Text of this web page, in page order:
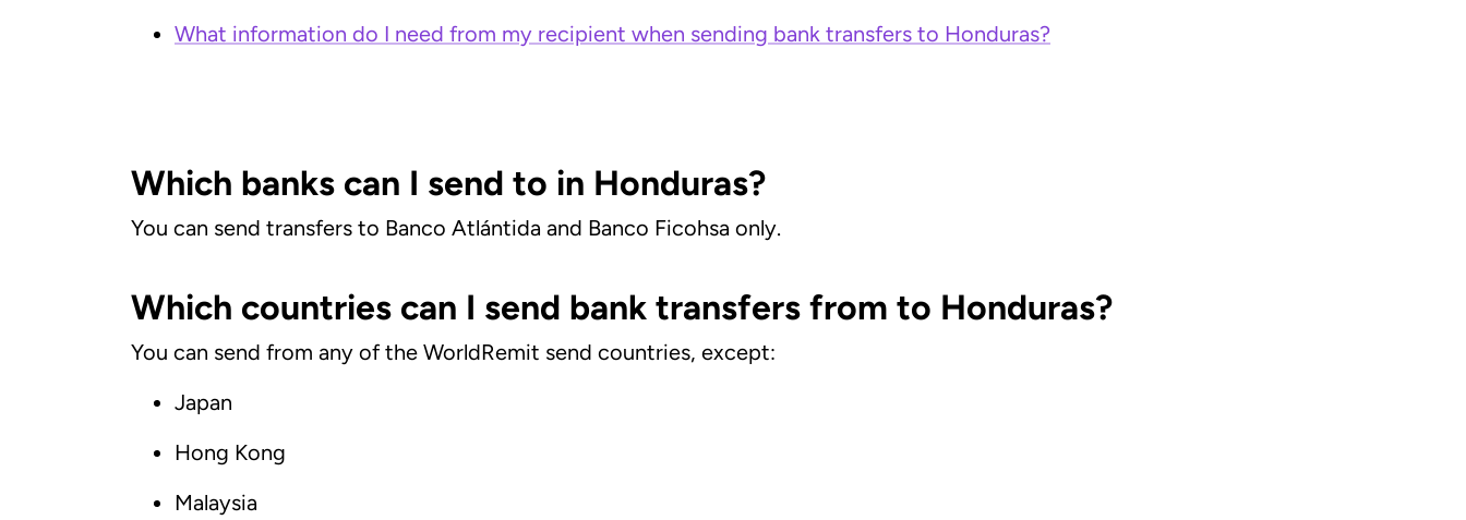
What information do I need from my recipient when sending bank transfers to Honduras?
Which banks can I send to in Honduras?
You can send transfers to Banco Atlántida and Banco Ficohsa only.
Which countries can I send bank transfers from to Honduras?
You can send from any of the WorldRemit send countries, except:
Japan
Hong Kong
Malaysia